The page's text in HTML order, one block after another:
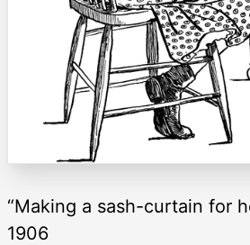
“Making a sash-curtain for
1906